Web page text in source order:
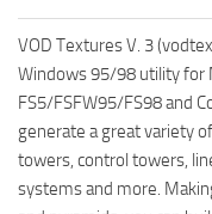
VOD Textures V. 3
Windows 95/98 utility for
FS5/FSFW95/FS98 and
generate a great variety
towers, control towers,
systems and more.